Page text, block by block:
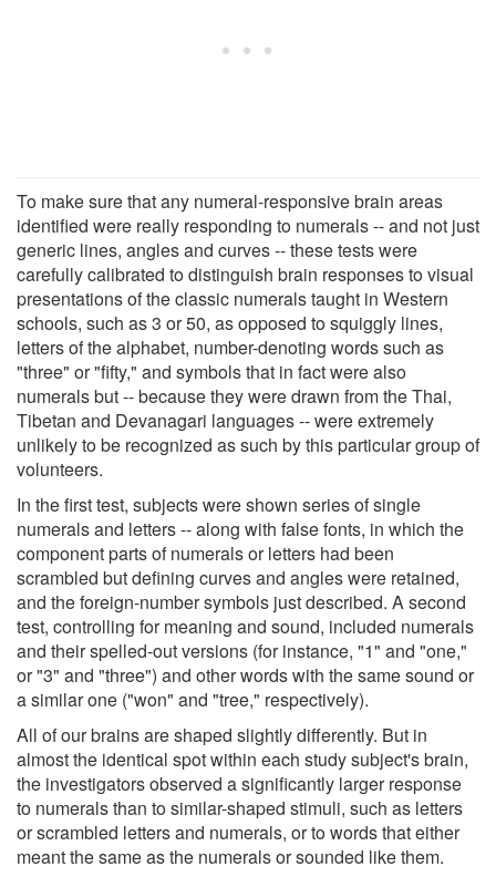
To make sure that any numeral-responsive brain areas
identified were really responding to numerals -- and not just
generic lines, angles and curves -- these tests were
carefully calibrated to distinguish brain responses to visual
presentations of the classic numerals taught in Western
schools, such as 3 or 50, as opposed to squiggly lines,
letters of the alphabet, number-denoting words such as
"three" or "fifty," and symbols that in fact were also
numerals but -- because they were drawn from the Thai,
Tibetan and Devanagari languages -- were extremely
unlikely to be recognized as such by this particular group of
volunteers.
In the first test, subjects were shown series of single
numerals and letters -- along with false fonts, in which the
component parts of numerals or letters had been
scrambled but defining curves and angles were retained,
and the foreign-number symbols just described. A second
test, controlling for meaning and sound, included numerals
and their spelled-out versions (for instance, "1" and "one,"
or "3" and "three") and other words with the same sound or
a similar one ("won" and "tree," respectively).
All of our brains are shaped slightly differently. But in
almost the identical spot within each study subject's brain,
the investigators observed a significantly larger response
to numerals than to similar-shaped stimuli, such as letters
or scrambled letters and numerals, or to words that either
meant the same as the numerals or sounded like them.